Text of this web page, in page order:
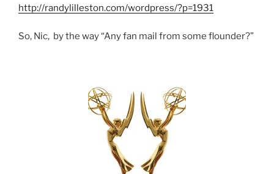
http://randylilleston.com/wordpress/?p=1931
So, Nic, by the way “Any fan mail from some flounder?”